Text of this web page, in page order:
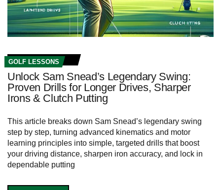
GOLF LESSONS
Unlock Sam Snead’s Legendary Swing:
Proven Drills for Longer Drives, Sharper
Irons & Clutch Putting
This article breaks down Sam Snead’s legendary swing
step by step, turning advanced kinematics and motor
learning principles into simple, targeted drills that boost
your driving distance, sharpen iron accuracy, and lock in
dependable putting